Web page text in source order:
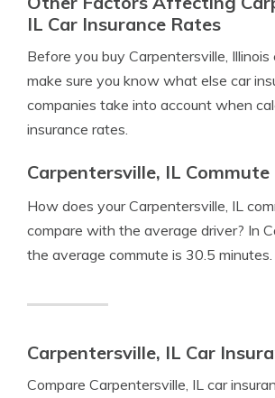
IL Car Insurance Rates
Before you buy Carpentersville, Illinois
make sure you know what else car
companies take into account when
insurance rates.
Carpentersville, IL Commute
How does your Carpentersville, IL
compare with the average driver? In
the average commute is 30.5 minutes.
Carpentersville, IL Car
Compare Carpentersville, IL car